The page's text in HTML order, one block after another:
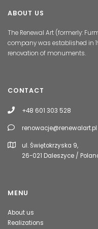
ABOUT US
The Renewal Art (formerly:
company was established in
renovation of monuments.
CONTACT
+48 601 303 528
renowacje@renewalart.pl
ul. Świętokrzyska 9,
26-021 Daleszyce /
MENU
About us
Realizations